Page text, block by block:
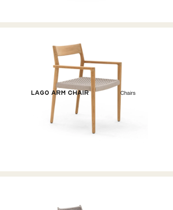
Lago Arm Chair Chairs